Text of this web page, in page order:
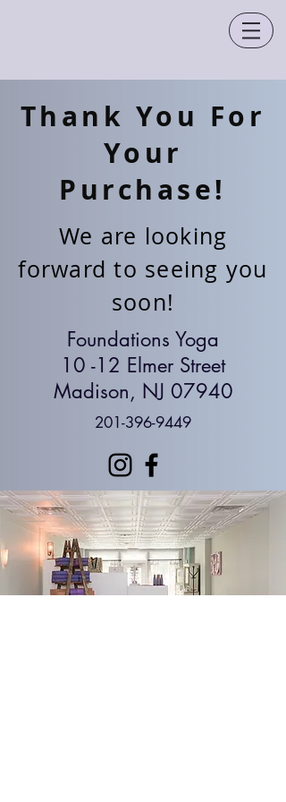
Thank You For
Your
Purchase!
We are looking
forward to seeing you
soon!
Foundations Yoga
10 -12 Elmer Street
Madison, NJ 07940
201-396-9449